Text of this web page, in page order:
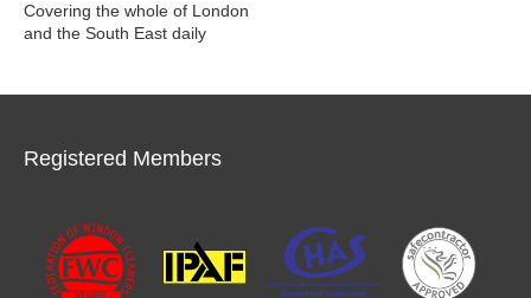
Covering the whole of London
and the South East daily
Registered Members